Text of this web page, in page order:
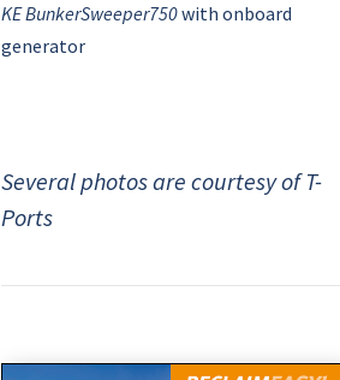
KE BunkerSweeper750with onboard
generator
Several photos are courtesy of T-
Ports